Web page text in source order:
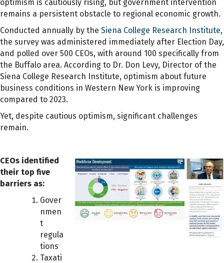
optimism is cautiously rising, but government intervention
remains a persistent obstacle to regional economic growth.
Conducted annually by the Siena College Research Institute,
the survey was administered immediately after Election Day,
and polled over 500 CEOs, with around 100 specifically from
the Buffalo area. According to Dr. Don Levy, Director of the
Siena College Research Institute, optimism about future
business conditions in Western New York is improving
compared to 2023.
Yet, despite cautious optimism, significant challenges
remain.
CEOs identified
their top five
barriers as:
Gover
nmen
t
regula
tions
Taxati